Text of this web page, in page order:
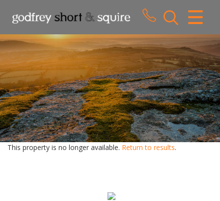
CLOSE MENU
HOME
SALES
LETTINGS
WHY CHOOSE US
ABOUT US
This property is no longer available. Return to results.